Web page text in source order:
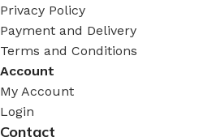
Privacy Policy
Payment and Delivery
Terms and Conditions
Account
My Account
Login
Contact